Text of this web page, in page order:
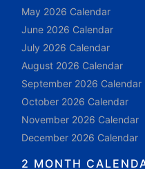
May 2026 Calendar
June 2026 Calendar
July 2026 Calendar
August 2026 Calendar
September 2026 Calendar
October 2026 Calendar
November 2026 Calendar
December 2026 Calendar
2 MONTH